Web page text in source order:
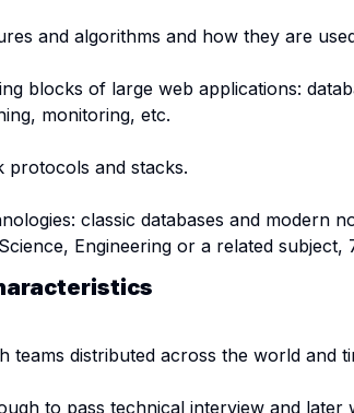
and algorithms and how they are
blocks of large web applications:
monitoring, etc.
protocols and stacks.
classic databases and modern
Engineering or a related
teams distributed across the world and
to pass technical interview and later